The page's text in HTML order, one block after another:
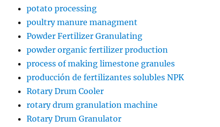
potato processing
poultry manure managment
Powder Fertilizer Granulating
powder organic fertilizer production
process of making limestone granules
producción de fertilizantes solubles NPK
Rotary Drum Cooler
rotary drum granulation machine
Rotary Drum Granulator